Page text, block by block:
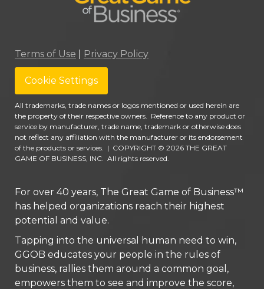
Terms of Use Privacy Policy
Cookie Settings
All trademarks, trade names or logos mentioned or used herein are
the property of their respective owners. Reference to any product or
service by manufacturer, trade name, trademark or otherwise does
not reflect any affiliation with the manufacturer or its endorsement
of the products or services. | COPYRIGHT © 2026 THE GREAT
GAME OF BUSINESS, INC. All rights reserved.
For over 40 years, The Great Game of Business™
has helped organizations reach their highest
potential and value.
Tapping into the universal human need to win,
GGOB educates your people in the rules of
business, rallies them around a common goal,
empowers them to see and improve the score,